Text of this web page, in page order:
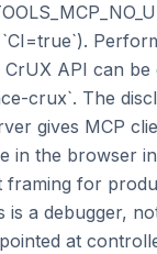
API can be
crux`. The
gives MCP
in the browser
framing for
is a debugger,
at